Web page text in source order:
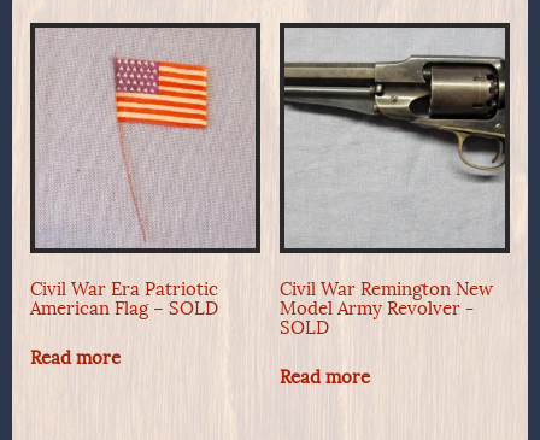
Civil War Era Patriotic
American Flag – SOLD
Read more
Civil War Remington New
Model Army Revolver -
SOLD
Read more